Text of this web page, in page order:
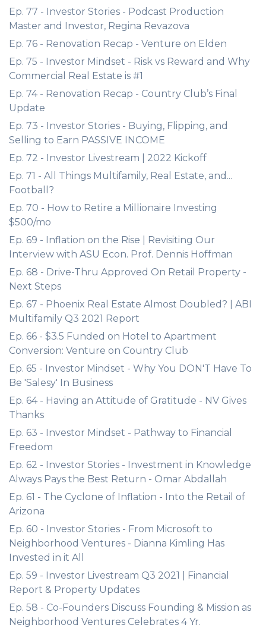
Ep. 77 - Investor Stories - Podcast Production
Master and Investor, Regina Revazova
Ep. 76 - Renovation Recap - Venture on Elden
Ep. 75 - Investor Mindset - Risk vs Reward and Why
Commercial Real Estate is #1
Ep. 74 - Renovation Recap - Country Club’s Final
Update
Ep. 73 - Investor Stories - Buying, Flipping, and
Selling to Earn PASSIVE INCOME
Ep. 72 - Investor Livestream | 2022 Kickoff
Ep. 71 - All Things Multifamily, Real Estate, and...
Football?
Ep. 70 - How to Retire a Millionaire Investing
$500/mo
Ep. 69 - Inflation on the Rise | Revisiting Our
Interview with ASU Econ. Prof. Dennis Hoffman
Ep. 68 - Drive-Thru Approved On Retail Property -
Next Steps
Ep. 67 - Phoenix Real Estate Almost Doubled? | ABI
Multifamily Q3 2021 Report
Ep. 66 - $3.5 Funded on Hotel to Apartment
Conversion: Venture on Country Club
Ep. 65 - Investor Mindset - Why You DON'T Have To
Be 'Salesy' In Business
Ep. 64 - Having an Attitude of Gratitude - NV Gives
Thanks
Ep. 63 - Investor Mindset - Pathway to Financial
Freedom
Ep. 62 - Investor Stories - Investment in Knowledge
Always Pays the Best Return - Omar Abdallah
Ep. 61 - The Cyclone of Inflation - Into the Retail of
Arizona
Ep. 60 - Investor Stories - From Microsoft to
Neighborhood Ventures - Dianna Kimling Has
Invested in it All
Ep. 59 - Investor Livestream Q3 2021 | Financial
Report & Property Updates
Ep. 58 - Co-Founders Discuss Founding & Mission as
Neighborhood Ventures Celebrates 4 Yr.